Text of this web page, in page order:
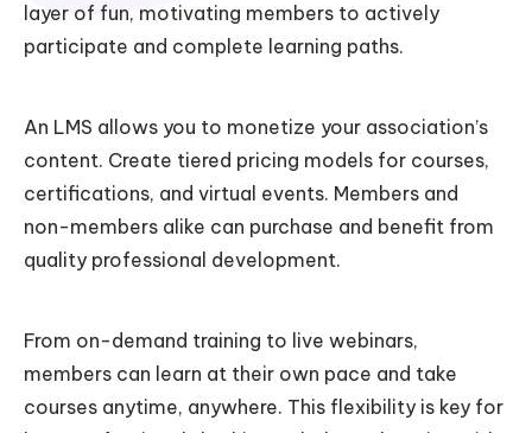
layer of fun, motivating members to actively
participate and complete learning paths.
An LMS allows you to monetize your association’s
content. Create tiered pricing models for courses,
certifications, and virtual events. Members and
non-members alike can purchase and benefit from
quality professional development.
From on-demand training to live webinars,
members can learn at their own pace and take
courses anytime, anywhere. This flexibility is key for